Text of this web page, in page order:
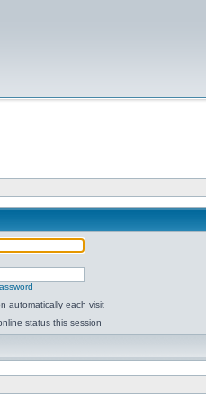
automatically each visit
status this session